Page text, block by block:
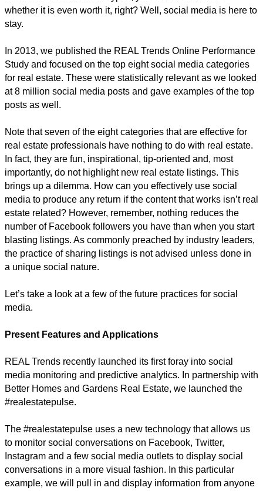
whether it is even worth it, right? Well, social media is here to
stay.
In 2013, we published the REAL Trends Online Performance
Study and focused on the top eight social media categories
for real estate. These were statistically relevant as we looked
at 8 million social media posts and gave examples of the top
posts as well.
Note that seven of the eight categories that are effective for
real estate professionals have nothing to do with real estate.
In fact, they are fun, inspirational, tip-oriented and, most
importantly, do not highlight new real estate listings. This
brings up a dilemma. How can you effectively use social
media to produce any return if the content that works isn’t real
estate related? However, remember, nothing reduces the
number of Facebook followers you have than when you start
blasting listings. As commonly preached by industry leaders,
the practice of sharing listings is not advised unless done in
a unique social nature.
Let’s take a look at a few of the future practices for social
media.
Present Features and Applications
REAL Trends recently launched its first foray into social
media monitoring and predictive analytics. In partnership with
Better Homes and Gardens Real Estate, we launched the
#realestatepulse.
The #realestatepulse uses a new technology that allows us
to monitor social conversations on Facebook, Twitter,
Instagram and a few social media outlets to display social
conversations in a more visual fashion. In this particular
example, we will pull in and display information from anyone